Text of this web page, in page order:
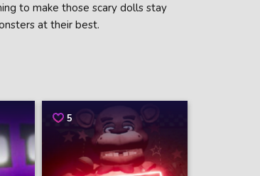
to make those scary dolls stay
at their best.
5